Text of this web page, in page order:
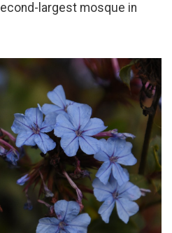
largest mosque in